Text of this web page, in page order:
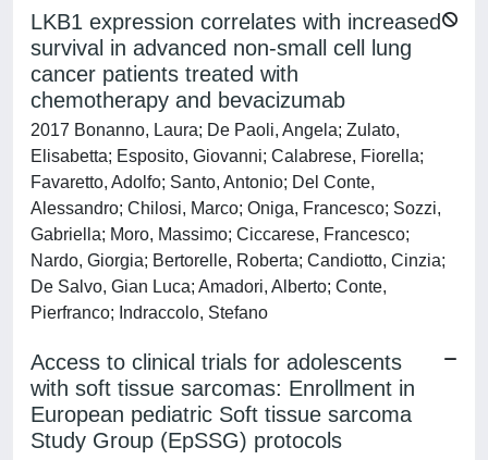
LKB1 expression correlates with increased
survival in advanced non-small cell lung
cancer patients treated with
chemotherapy and bevacizumab
2017 Bonanno, Laura; De Paoli, Angela; Zulato,
Elisabetta; Esposito, Giovanni; Calabrese, Fiorella;
Favaretto, Adolfo; Santo, Antonio; Del Conte,
Alessandro; Chilosi, Marco; Oniga, Francesco; Sozzi,
Gabriella; Moro, Massimo; Ciccarese, Francesco;
Nardo, Giorgia; Bertorelle, Roberta; Candiotto, Cinzia;
De Salvo, Gian Luca; Amadori, Alberto; Conte,
Pierfranco; Indraccolo, Stefano
Access to clinical trials for adolescents
with soft tissue sarcomas: Enrollment in
European pediatric Soft tissue sarcoma
Study Group (EpSSG) protocols